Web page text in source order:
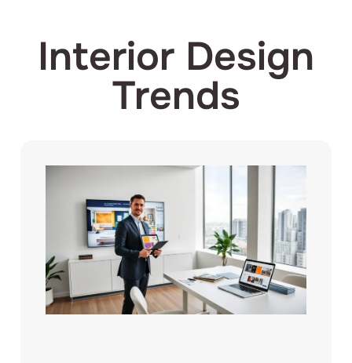
Interior Design
Trends